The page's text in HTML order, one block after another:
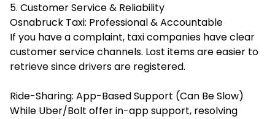
5. Customer Service & Reliability
Osnabruck Taxi: Professional & Accountable
If you have a complaint, taxi companies have clear
customer service channels. Lost items are easier to
retrieve since drivers are registered.
Ride-Sharing: App-Based Support (Can Be Slow)
While Uber/Bolt offer in-app support, resolving